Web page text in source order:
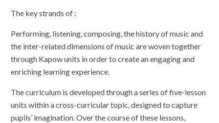
The key strands of :
Performing, listening, composing, the history of music and
the inter-related dimensions of music are woven together
through Kapow units in order to create an engaging and
enriching learning experience.
The curriculum is developed through a series of five-lesson
units within a cross-curricular topic, designed to capture
pupils’ imagination. Over the course of these lessons,